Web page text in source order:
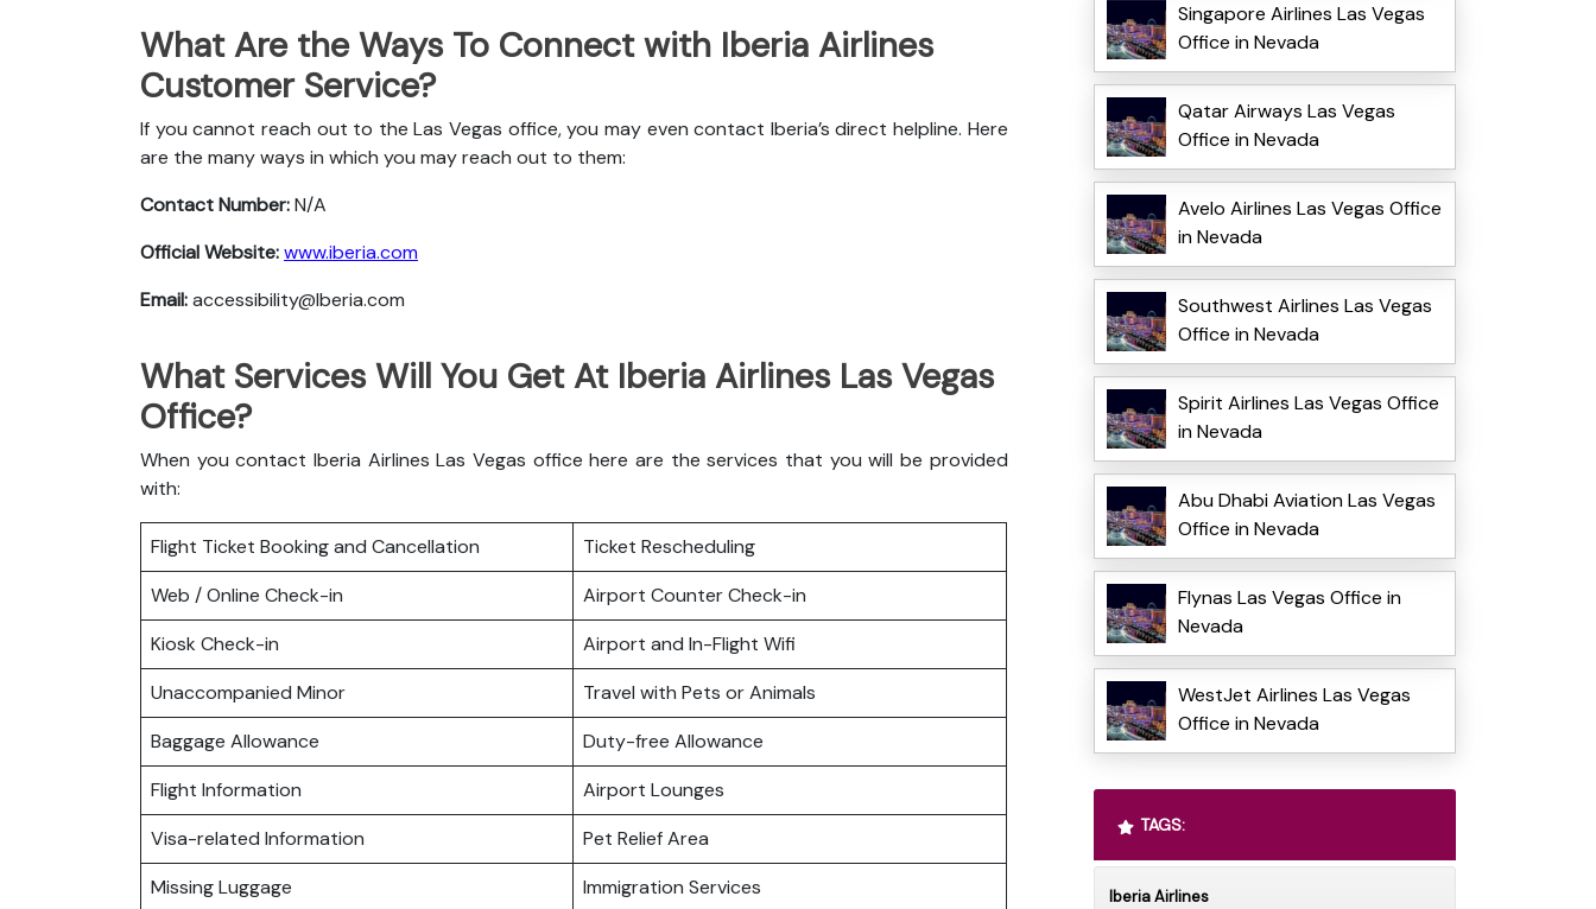
What Are the Ways To Connect with Iberia Airlines
Customer Service?
If you cannot reach out to the Las Vegas office, you may even contact Iberia’s direct helpline. Here
are the many ways in which you may reach out to them:
Contact Number:N/A
Official Website:www.iberia.com
Email:accessibility@Iberia.com
What Services Will You Get At Iberia Airlines Las Vegas
Office?
When you contact Iberia Airlines Las Vegas office here are the services that you will be provided
with:
Flight Ticket Booking and Cancellation
Ticket Rescheduling
Web / Online Check-in
Airport Counter Check-in
Kiosk Check-in
Airport and In-Flight Wifi
Unaccompanied Minor
Travel with Pets or Animals
Baggage Allowance
Duty-free Allowance
Flight Information
Airport Lounges
Visa-related Information
Pet Relief Area
Missing Luggage
Immigration Services
Singapore Airlines Las Vegas
Office in Nevada
Qatar Airways Las Vegas
Office in Nevada
Avelo Airlines Las Vegas Office
in Nevada
Southwest Airlines Las Vegas
Office in Nevada
Spirit Airlines Las Vegas Office
in Nevada
Abu Dhabi Aviation Las Vegas
Office in Nevada
Flynas Las Vegas Office in
Nevada
WestJet Airlines Las Vegas
Office in Nevada
TAGS:
Iberia Airlines